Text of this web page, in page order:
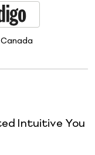
Intuitive You